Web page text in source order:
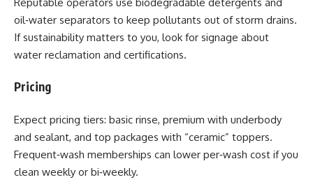
oil‑water separators to keep pollutants out of storm drains.
If sustainability matters to you, look for signage about
water reclamation and certifications.
Pricing
Expect pricing tiers: basic rinse, premium with underbody
and sealant, and top packages with “ceramic” toppers.
Frequent‑wash memberships can lower per‑wash cost if you
clean weekly or bi‑weekly.